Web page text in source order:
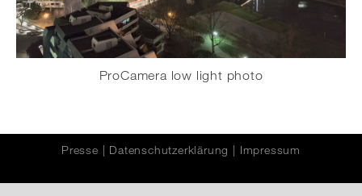
ProCamera low light photo
Presse | Datenschutzerklärung | Impressum